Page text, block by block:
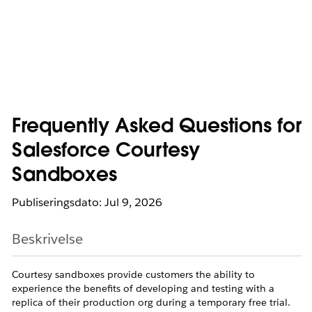
Frequently Asked Questions for
Salesforce Courtesy
Sandboxes
Publiseringsdato: Jul 9, 2026
Beskrivelse
Courtesy sandboxes provide customers the ability to
experience the benefits of developing and testing with a
replica of their production org during a temporary free trial.